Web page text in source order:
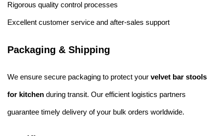
Rigorous quality control processes
Excellent customer service and after-sales support
Packaging & Shipping
We ensure secure packaging to protect your velvet bar stools
for kitchen during transit. Our efficient logistics partners
guarantee timely delivery of your bulk orders worldwide.